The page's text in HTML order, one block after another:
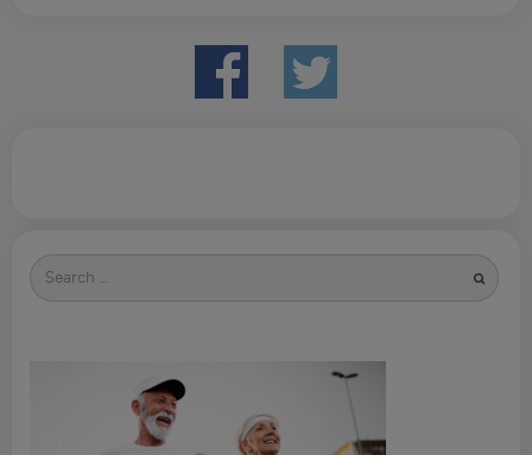
Search
for